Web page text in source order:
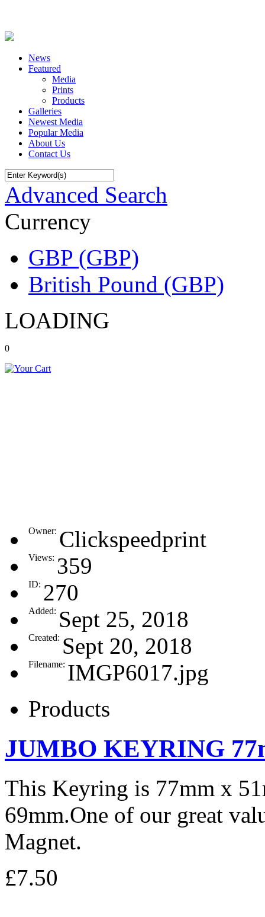
News
Featured
Media
Prints
Products
Galleries
Newest Media
Popular Media
About Us
Contact Us
Advanced Search
Currency
GBP (GBP)
British Pound (GBP)
LOADING
0
Owner: Clickspeedprint
Views: 359
ID: 270
Added: Sept 25, 2018
Created: Sept 20, 2018
Filename: IMGP6017.jpg
Products
JUMBO KEYRING
This Keyring is 77mm x
69mm.One of our great
Magnet.
£7.50